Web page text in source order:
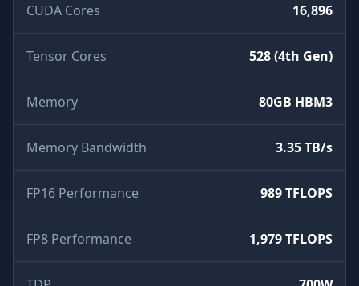
CUDA Cores 16,896
Tensor Cores 528 (4th Gen)
Memory 80GB HBM3
Memory Bandwidth 3.35 TB/s
FP16 Performance 989 TFLOPS
FP8 Performance 1,979 TFLOPS